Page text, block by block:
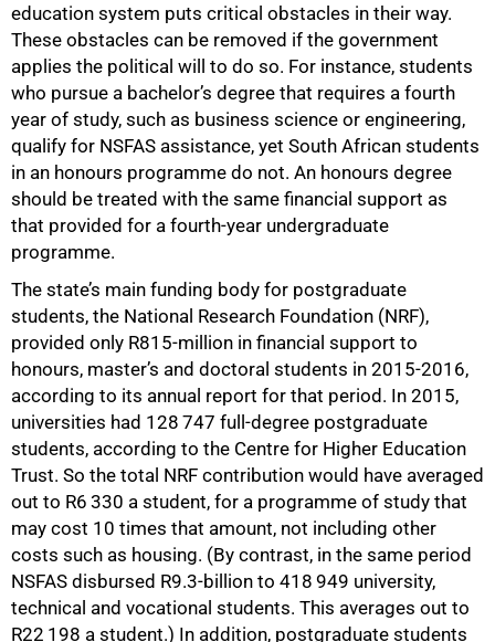
education system puts critical obstacles in their way.
These obstacles can be removed if the government
applies the political will to do so. For instance, students
who pursue a bachelor’s degree that requires a fourth
year of study, such as business science or engineering,
qualify for NSFAS assistance, yet South African students
in an honours programme do not. An honours degree
should be treated with the same financial support as
that provided for a fourth-year undergraduate
programme.
The state’s main funding body for postgraduate
students, the National Research Foundation (NRF),
provided only R815-million in financial support to
honours, master’s and doctoral students in 2015-2016,
according to its annual report for that period. In 2015,
universities had 128 747 full-degree postgraduate
students, according to the Centre for Higher Education
Trust. So the total NRF contribution would have averaged
out to R6 330 a student, for a programme of study that
may cost 10 times that amount, not including other
costs such as housing. (By contrast, in the same period
NSFAS disbursed R9.3-billion to 418 949 university,
technical and vocational students. This averages out to
R22 198 a student.) In addition, postgraduate students